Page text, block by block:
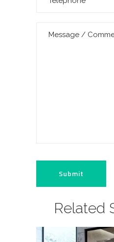
Related